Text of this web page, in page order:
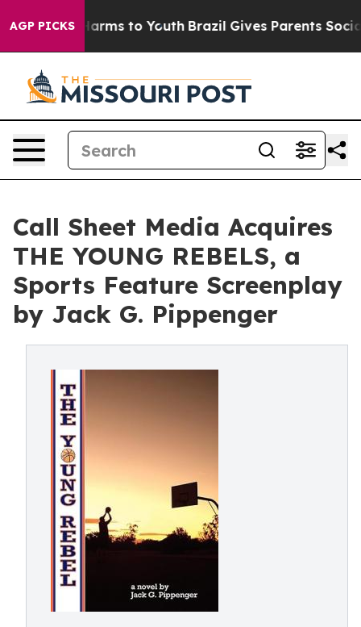
AGP PICKSHarms to Youth Brazil Gives Parents Social
Call Sheet Media Acquires
THE YOUNG REBELS, a
Sports Feature Screenplay
by Jack G. Pippenger